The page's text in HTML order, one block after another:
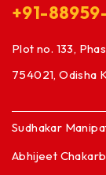
+91-
Plot no. 133,
754021, Odisha
Sudhakar
Abhijeet